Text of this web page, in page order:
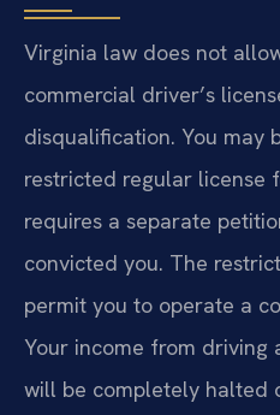
Virginia law does not
commercial driver’s
disqualification. You may
restricted regular license
requires a separate
convicted you. The
permit you to operate a
Your income from driving
will be completely halted